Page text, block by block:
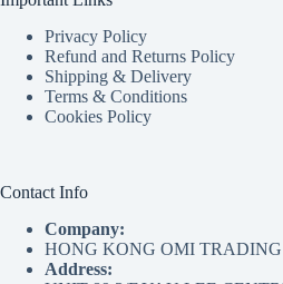
Privacy Policy
Refund and Returns Policy
Shipping & Delivery
Terms & Conditions
Cookies Policy
Contact Info
Company:
HONG KONG OMI
Address: